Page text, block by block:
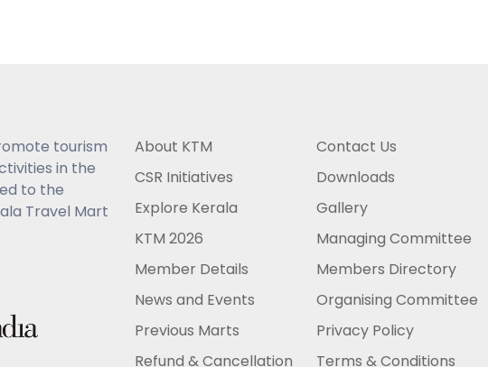
tourism
in the
to the
Travel Mart
About KTM
Contact Us
CSR Initiatives
Downloads
Explore Kerala
Gallery
KTM 2026
Managing Committee
Member Details
Members Directory
News and Events
Organising Committee
Previous Marts
Privacy Policy
Refund & Cancellation
Terms & Conditions